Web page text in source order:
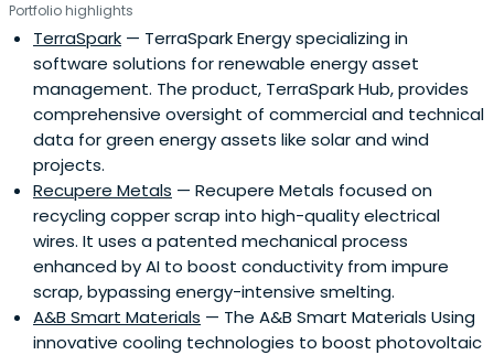
started his career in 1989 as a Strategic Market Analyst at
VNU. Sake serves on the board of directors of Civolution,
4C, Dealerdirect, Digital Origin, Greetz, Forcare, SaaSPlaza,
SlimPay and Takeaway.com. Previous investments
include: 3mensio Medical Imaging (acquired by Esaoto),
eBuddy (acquired by Booking.com), Global Collect
(acquired by General Atlantic), MarketXS (acquired by
Markit), Nedstat (acquired by comScore Inc.), Tridion
(acquired by SDL) and Watermark (acquired by Qurius).
Sake holds an M.Sc. degree in Business Administration as
well as a B.A. degree in Management Science and
Industrial Engineering.
Portfolio highlights
TerraSpark — TerraSpark Energy specializing in
software solutions for renewable energy asset
management. The product, TerraSpark Hub, provides
comprehensive oversight of commercial and technical
data for green energy assets like solar and wind
projects.
Recupere Metals — Recupere Metals focused on
recycling copper scrap into high-quality electrical
wires. It uses a patented mechanical process
enhanced by AI to boost conductivity from impure
scrap, bypassing energy-intensive smelting.
A&B Smart Materials — The A&B Smart Materials Using
innovative cooling technologies to boost photovoltaic